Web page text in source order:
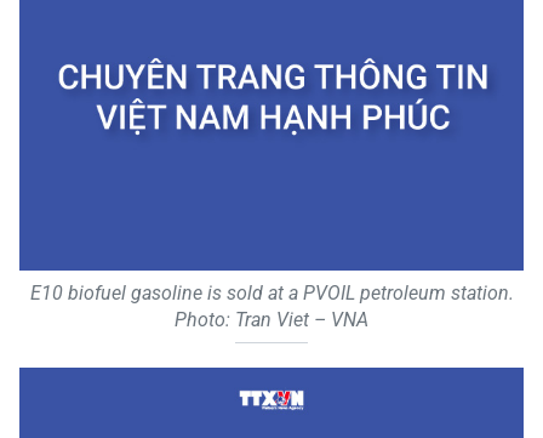
E10 biofuel gasoline is sold at a PVOIL petroleum station.
Photo: Tran Viet – VNA